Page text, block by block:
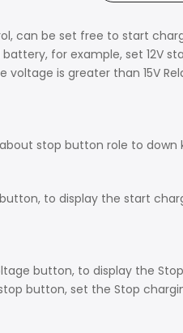
can be set free to start
for example, set 12V
is greater than 15V
stop button role to down
to display the start
button, to display the
button, set the Stop